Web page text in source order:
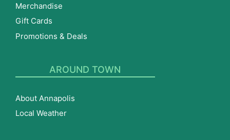
Merchandise
Gift Cards
Promotions & Deals
AROUND TOWN
About Annapolis
Local Weather